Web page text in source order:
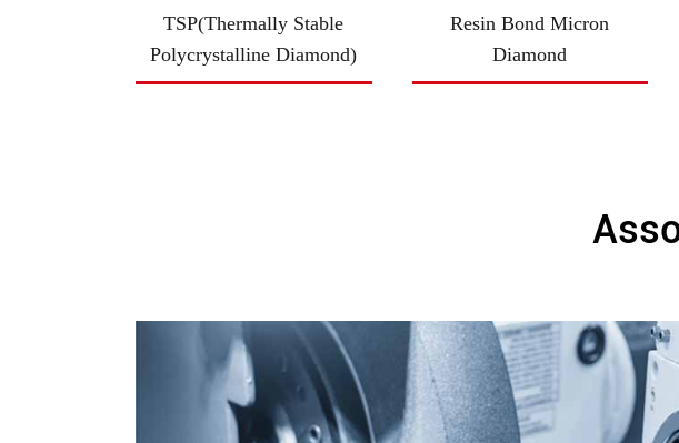
TSP(Thermally Stable
Polycrystalline Diamond)
Resin Bond Micron
Diamond